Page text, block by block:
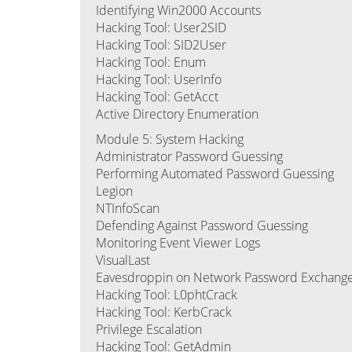
Identifying Win2000 Accounts
Hacking Tool: User2SID
Hacking Tool: SID2User
Hacking Tool: Enum
Hacking Tool: UserInfo
Hacking Tool: GetAcct
Active Directory Enumeration
Module 5: System Hacking
Administrator Password Guessing
Performing Automated Password Guessing
Legion
NTInfoScan
Defending Against Password Guessing
Monitoring Event Viewer Logs
VisualLast
Eavesdroppin on Network Password
Hacking Tool: L0phtCrack
Hacking Tool: KerbCrack
Privilege Escalation
Hacking Tool: GetAdmin